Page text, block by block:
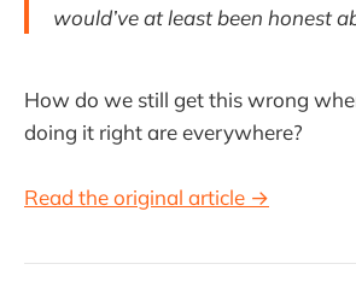
would’ve at least been honest
How do we still get this wrong
doing it right are everywhere?
Read the original article →